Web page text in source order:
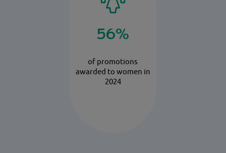
56%
of promotions
awarded to women in
2024